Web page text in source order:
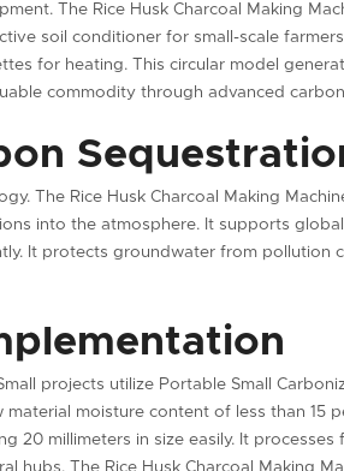
The Rice Husk Charcoal Making
soil conditioner for small-scale
for heating. This circular model
commodity through advanced
The Rice Husk Charcoal Making
into the atmosphere. It supports
It protects groundwater from pollution
projects utilize Portable Small
moisture content of less than 15
20 millimeters in size easily. It